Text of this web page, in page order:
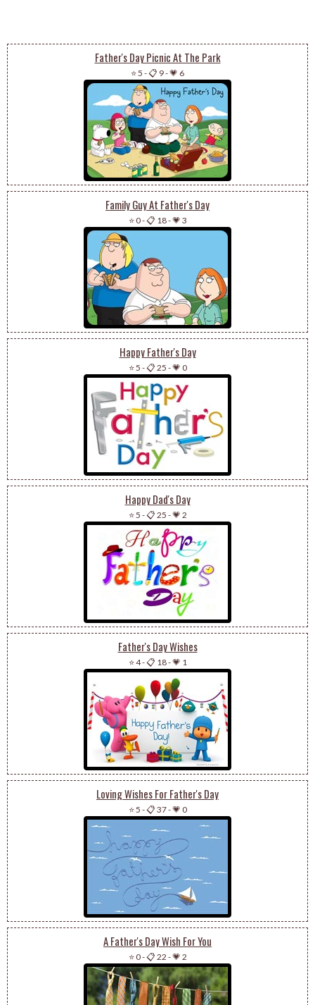
Father's Day Picnic At The Park
⭐ 5 -📋 9-💗 6
Family Guy At Father's Day
⭐ 0-📋 18-💗 3
Happy Father's Day
⭐ 5 -📋 25 -💗 0
Happy Dad's Day
⭐ 5 -📋 25 -💗 2
Father's Day Wishes
⭐ 4-📋 18-💗 1
Loving Wishes For Father's Day
⭐ 5 -📋 37-💗 0
A Father's Day Wish For You
⭐ 0-📋 22 -💗 2